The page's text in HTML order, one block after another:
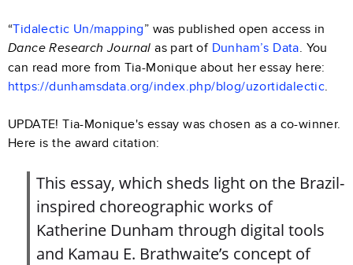
“Tidalectic Un/mapping” was published open access in
Dance Research Journal as part of Dunham’s Data. You
can read more from Tia-Monique about her essay here:
https://dunhamsdata.org/index.php/blog/uzortidalectic.
UPDATE! Tia-Monique's essay was chosen as a co-winner.
Here is the award citation:
This essay, which sheds light on the Brazil-
inspired choreographic works of
Katherine Dunham through digital tools
and Kamau E. Brathwaite’s concept of